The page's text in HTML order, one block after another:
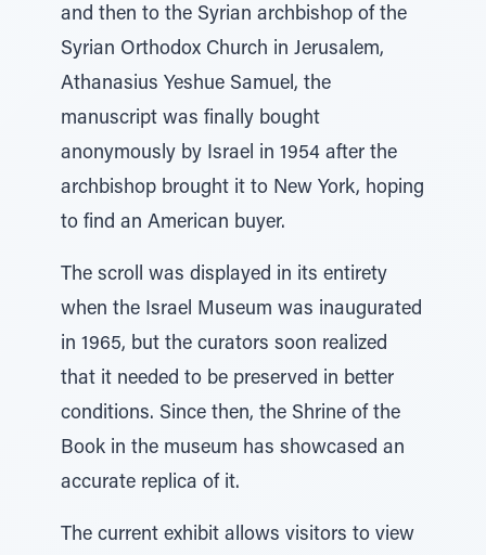
and then to the Syrian archbishop of the
Syrian Orthodox Church in Jerusalem,
Athanasius Yeshue Samuel, the
manuscript was finally bought
anonymously by Israel in 1954 after the
archbishop brought it to New York, hoping
to find an American buyer.
The scroll was displayed in its entirety
when the Israel Museum was inaugurated
in 1965, but the curators soon realized
that it needed to be preserved in better
conditions. Since then, the Shrine of the
Book in the museum has showcased an
accurate replica of it.
The current exhibit allows visitors to view